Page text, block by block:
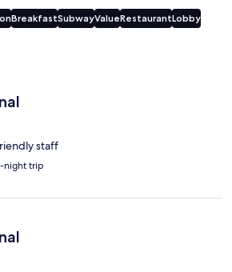
BreakfastSubwayValueRestaurantLobby
staff
night trip